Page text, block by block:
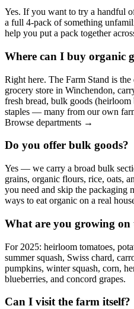
Yes. If you want to try a handful
a full 4-pack of something
help you put a pack together
Where can I buy organic
Right here. The Farm Stand is
grocery store in Winchendon,
fresh bread, bulk goods
staples — many from our own
Browse departments →
Do you offer bulk goods?
Yes — we carry a broad bulk
grains, organic flours, rice, oats,
you need and skip the packaging
ways to eat organic on a real
What are you growing on
For 2025: heirloom tomatoes,
summer squash, Swiss chard,
pumpkins, winter squash, corn,
blueberries, and concord grapes.
Can I visit the farm itself?